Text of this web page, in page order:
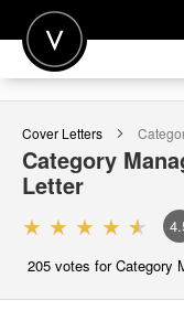
POST A JOB
JOIN
SIGN IN
FOR CANDIDATES
FOR EMPLOYERS
Cover Letters
Category
Letter
205 votes for Category